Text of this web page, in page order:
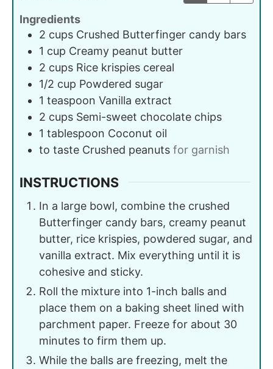
Ingredients
2 cups Crushed Butterfinger candy bars
1 cup Creamy peanut butter
2 cups Rice krispies cereal
1/2 cup Powdered sugar
1 teaspoon Vanilla extract
2 cups Semi-sweet chocolate chips
1 tablespoon Coconut oil
to taste Crushed peanuts for garnish
INSTRUCTIONS
In a large bowl, combine the crushed
Butterfinger candy bars, creamy peanut
butter, rice krispies, powdered sugar, and
vanilla extract. Mix everything until it is
cohesive and sticky.
Roll the mixture into 1-inch balls and
place them on a baking sheet lined with
parchment paper. Freeze for about 30
minutes to firm them up.
While the balls are freezing, melt the